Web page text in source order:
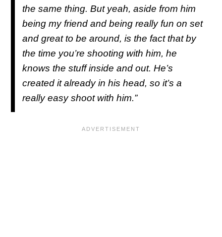
the same thing. But yeah, aside from him
being my friend and being really fun on set
and great to be around, is the fact that by
the time you’re shooting with him, he
knows the stuff inside and out. He’s
created it already in his head, so it’s a
really easy shoot with him.”